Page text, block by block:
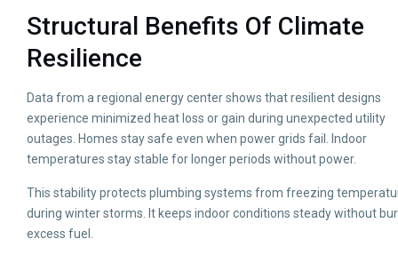
Structural Benefits Of Climate
Resilience
Data from a regional energy center shows that resilient designs
experience minimized heat loss or gain during unexpected utility
outages. Homes stay safe even when power grids fail. Indoor
temperatures stay stable for longer periods without power.
This stability protects plumbing systems from freezing
during winter storms. It keeps indoor conditions steady without
excess fuel.